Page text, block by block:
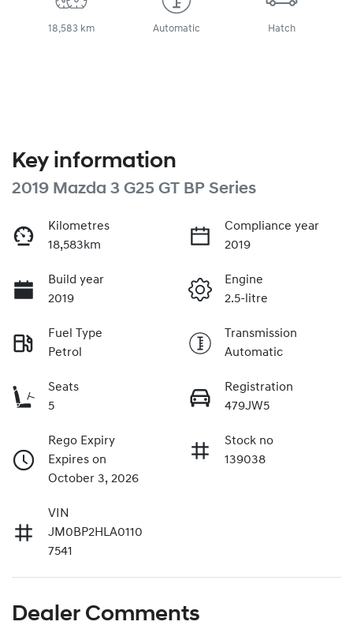
18,583 km Automatic Hatch
Key information
2019 Mazda 3 G25 GT BP Series
Kilometres
18,583km
Compliance year
2019
Build year
2019
Engine
2.5-litre
Fuel Type
Petrol
Transmission
Automatic
Seats
5
Registration
479JW5
Rego Expiry
Expires on
October 3, 2026
Stock no
139038
VIN
JM0BP2HLA0110
7541
Dealer Comments